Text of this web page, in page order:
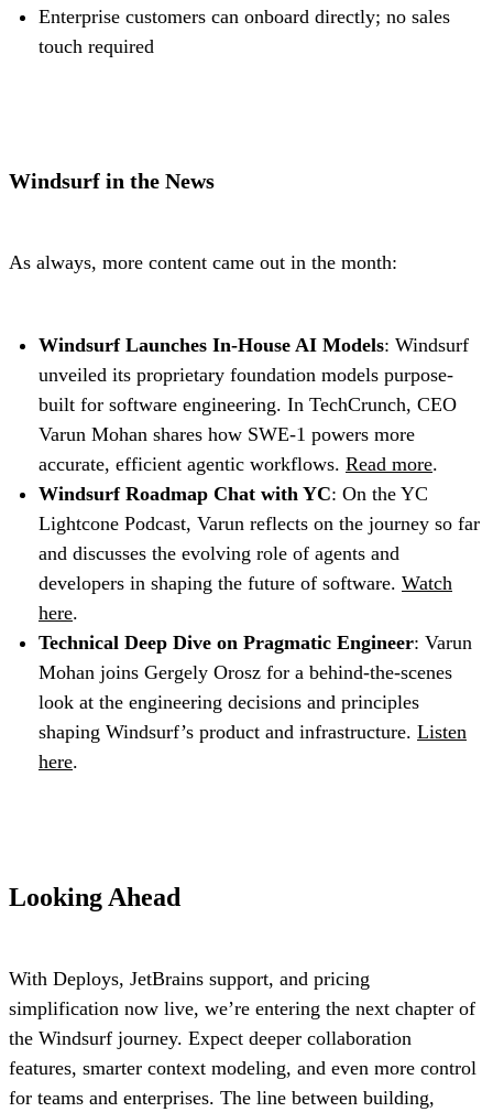
Enterprise customers can onboard directly; no sales
touch required
Windsurf in the News
As always, more content came out in the month:
Windsurf Launches In-House AI Models: Windsurf
unveiled its proprietary foundation models purpose-
built for software engineering. In TechCrunch, CEO
Varun Mohan shares how SWE-1 powers more
accurate, efficient agentic workflows. Read more.
Windsurf Roadmap Chat with YC: On the YC
Lightcone Podcast, Varun reflects on the journey so far
and discusses the evolving role of agents and
developers in shaping the future of software. Watch
here.
Technical Deep Dive on Pragmatic Engineer: Varun
Mohan joins Gergely Orosz for a behind-the-scenes
look at the engineering decisions and principles
shaping Windsurf’s product and infrastructure. Listen
here.
Looking Ahead
With Deploys, JetBrains support, and pricing
simplification now live, we’re entering the next chapter of
the Windsurf journey. Expect deeper collaboration
features, smarter context modeling, and even more control
for teams and enterprises. The line between building,